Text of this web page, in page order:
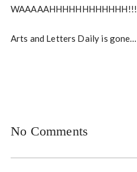
WAAAAAHHHHHHHHHHHH!!!
Arts and Letters Daily is
No Comments